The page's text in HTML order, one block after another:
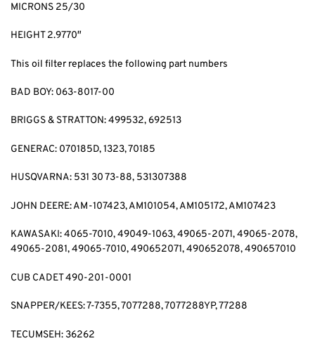
MICRONS 25/30
HEIGHT 2.9770″
This oil filter replaces the following part numbers
BAD BOY: 063-8017-00
BRIGGS & STRATTON: 499532, 692513
GENERAC: 070185D, 1323, 70185
HUSQVARNA: 531 30 73-88, 531307388
JOHN DEERE: AM-107423, AM101054, AM105172, AM107423
KAWASAKI: 4065-7010, 49049-1063, 49065-2071, 49065-2078,
49065-2081, 49065-7010, 490652071, 490652078, 490657010
CUB CADET 490-201-0001
SNAPPER/KEES: 7-7355, 7077288, 7077288YP, 77288
TECUMSEH: 36262